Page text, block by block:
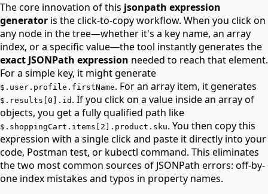
The core innovation of this jsonpath expression
generator is the click-to-copy workflow. When you click on
any node in the tree—whether it's a key name, an array
index, or a specific value—the tool instantly generates the
exact JSONPath expression needed to reach that element.
For a simple key, it might generate
$.user.profile.firstName. For an array item, it generates
$.results[0].id . If you click on a value inside an array of
objects, you get a fully qualified path like
$.shoppingCart.items[2].product.sku. You then copy this
expression with a single click and paste it directly into your
code, Postman test, or kubectl command. This eliminates
the two most common sources of JSONPath errors: off-by-
one index mistakes and typos in property names.